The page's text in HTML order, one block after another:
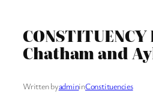
CONSTITUENCY
Chatham and
Written byadmininConstituencies